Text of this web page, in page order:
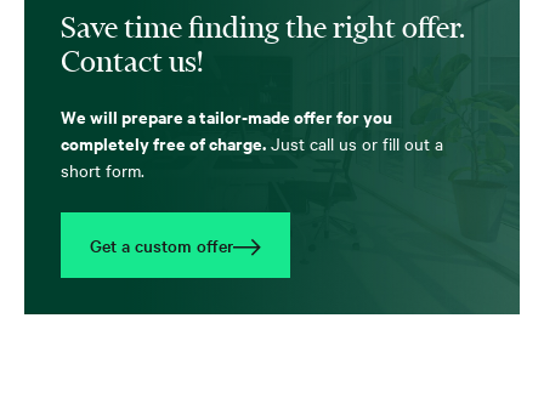
Save time finding the right offer.
Contact us!
We will prepare a tailor-made offer for you
completely free of charge. Just call us or fill out a
short form.
Get a custom offer